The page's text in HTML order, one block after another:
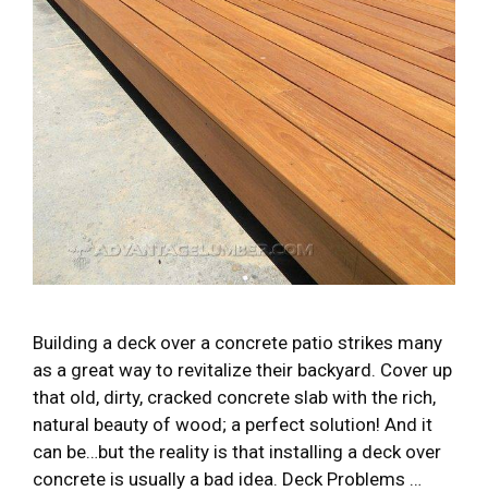
Building a deck over a concrete patio strikes many
as a great way to revitalize their backyard. Cover up
that old, dirty, cracked concrete slab with the rich,
natural beauty of wood; a perfect solution! And it
can be…but the reality is that installing a deck over
concrete is usually a bad idea. Deck Problems …